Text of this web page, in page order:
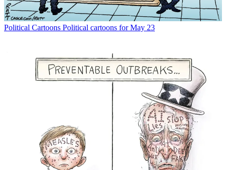
Political Cartoons Political cartoons for May 23